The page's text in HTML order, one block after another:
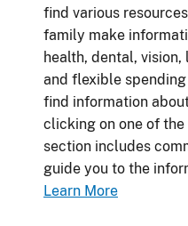
find various
family make
health, dental,
and flexible
find information
clicking on one of
section includes
guide you to the
Learn More